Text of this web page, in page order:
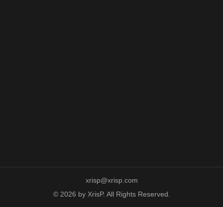
xrisp@xrisp.com
© 2026 by XrisP. All Rights Reserved.